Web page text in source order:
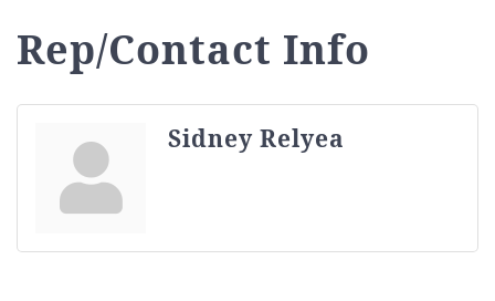
Rep/Contact Info
Sidney Relyea